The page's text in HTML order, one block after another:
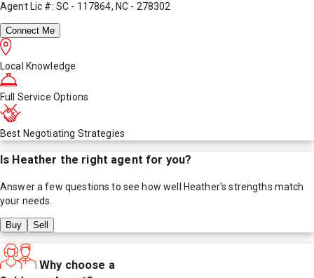
Agent Lic #: SC - 117864, NC - 278302
Connect Me
Local Knowledge
Full Service Options
Best Negotiating Strategies
Is Heather the right agent for you?
Answer a few questions to see how well Heather's strengths match
your needs.
Buy Sell
Why choose a